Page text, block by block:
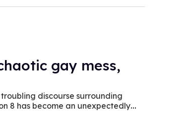
gay mess,
discourse surrounding
8 has become an unexpectedly